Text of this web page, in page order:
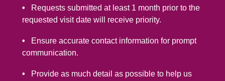
•
Requests submitted at least 1 month prior to the
requested visit date will receive priority.
•
Ensure accurate contact information for prompt
communication.
•
Provide as much detail as possible to help us